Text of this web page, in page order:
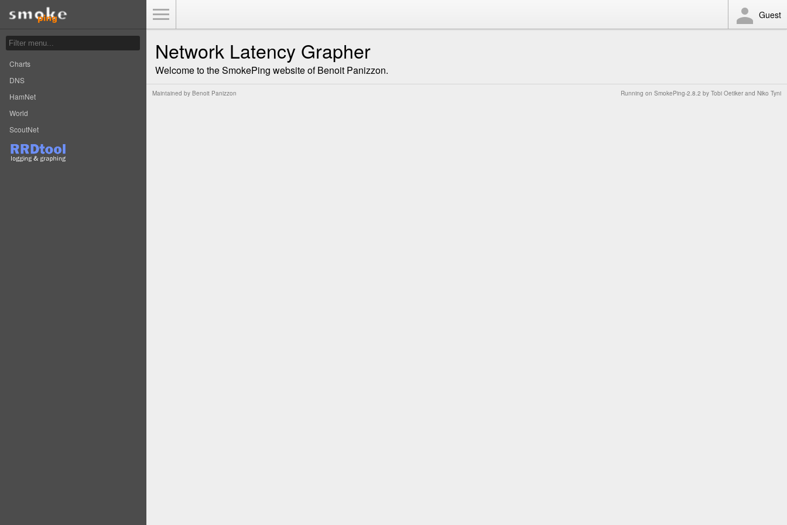
Charts
DNS
HamNet
World
ScoutNet
Guest
Network Latency Grapher
Welcome to the SmokePing website of Benoit Panizzon.
Running on SmokePing-2.8.2 by Tobi Oetiker and Niko Tyni
Maintained by Benoit Panizzon